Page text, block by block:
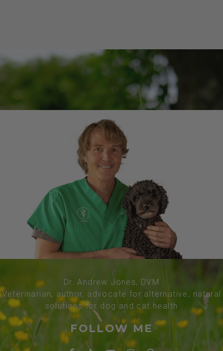
Dr. Andrew Jones, DVM
Veterinarian, author, advocate for alternative, natural
solutions for dog and cat health
FOLLOW ME